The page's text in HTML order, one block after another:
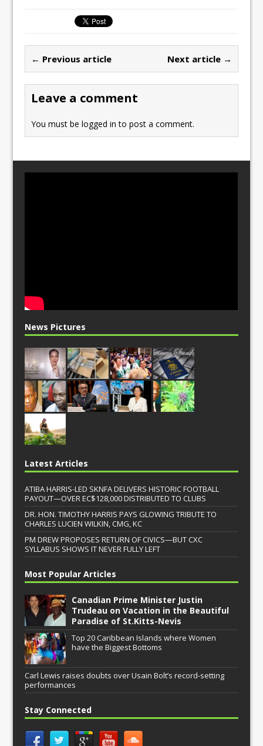
b
o
o
k
st
o
d
o
n
ai
l
← Previous article Next article →
Leave a comment
You must belogged in to post a comment.
News Pictures
Latest Articles
ATIBA HARRIS-LED SKNFA DELIVERS HISTORIC FOOTBALL
PAYOUT—OVER EC$128,000 DISTRIBUTED TO CLUBS
DR. HON. TIMOTHY HARRIS PAYS GLOWING TRIBUTE TO
CHARLES LUCIEN WILKIN, CMG, KC
PM DREW PROPOSES RETURN OF CIVICS—BUT CXC
SYLLABUS SHOWS IT NEVER FULLY LEFT
Most Popular Articles
Canadian Prime Minister Justin
Trudeau on Vacation in the Beautiful
Paradise of St.Kitts-Nevis
Top 20 Caribbean Islands where Women
have the Biggest Bottoms
Carl Lewis raises doubts over Usain Bolt’s record-setting
performances
Stay Connected